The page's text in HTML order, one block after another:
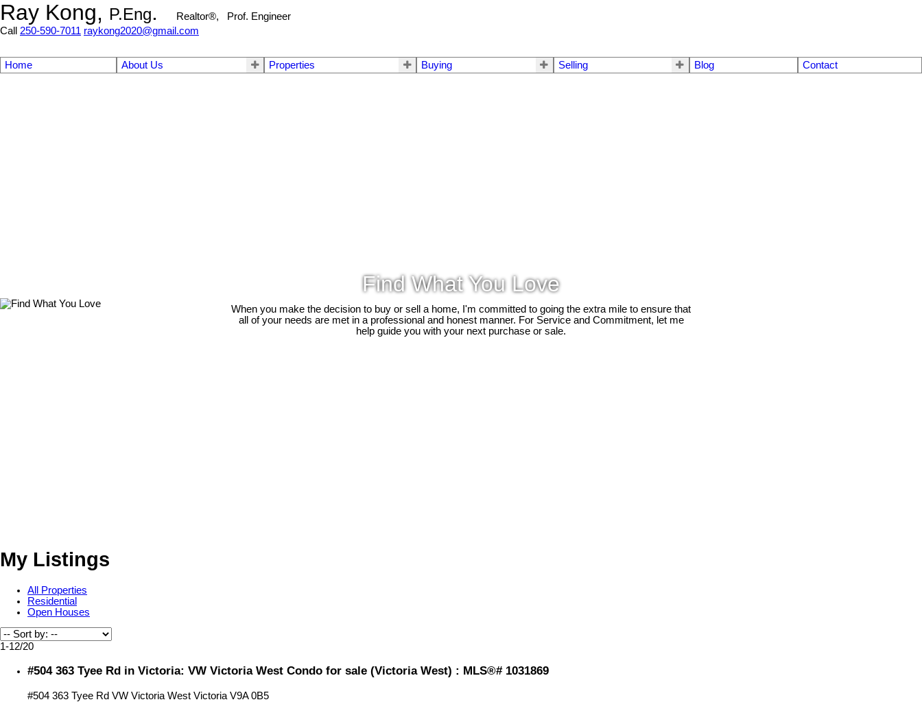
Ray Kong, P.Eng.
Realtor®, Prof. Engineer
Call 250-590-7011 raykong2020@gmail.com
Home About Us Properties Buying Selling Blog Contact
Find What You Love
When you make the decision to buy or sell a home, I'm committed to going the extra mile to ensure that
all of your needs are met in a professional and honest manner. For Service and Commitment, let me
help guide you with your next purchase or sale.
My Listings
All Properties
Residential
Open Houses
1-12/20
#504 363 Tyee Rd in Victoria: VW Victoria West Condo for sale (Victoria West) : MLS®# 1031869
#504 363 Tyee Rd VW Victoria West Victoria V9A 0B5